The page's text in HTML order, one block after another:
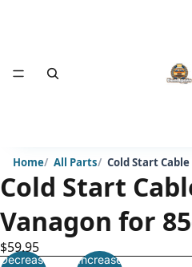
Home All Parts Cold Start
Cold Start
Vanagon for
$59.95
Decrease
Increase